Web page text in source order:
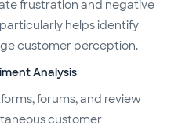
frustration and negative
helps identify
customer perception.
Analysis
forums, and review
customer